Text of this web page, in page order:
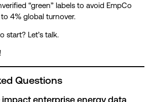
“green” labels to avoid EmpCo
4% global turnover.
start? Let’s talk.
Questions
impact enterprise energy data